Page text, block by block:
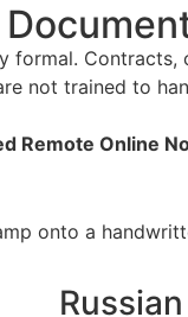
formal.
not trained to
Remote Online